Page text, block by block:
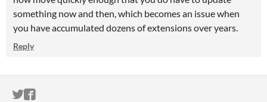
something now and then, which becomes an issue when
you have accumulated dozens of extensions over years.
Reply
ITCH.IO ON TWITTER
ITCH.IO ON FACEBOOK